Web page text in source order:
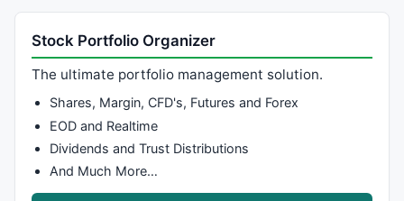
Stock Portfolio Organizer
The ultimate portfolio management solution.
Shares, Margin, CFD's, Futures and Forex
EOD and Realtime
Dividends and Trust Distributions
And Much More…